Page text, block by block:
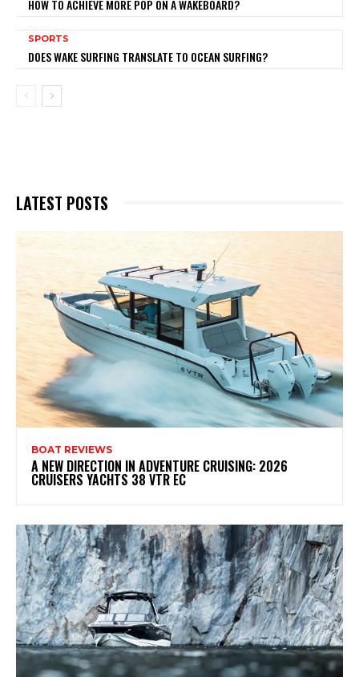
HOW TO ACHIEVE MORE POP ON A WAKEBOARD?
SPORTS
DOES WAKE SURFING TRANSLATE TO OCEAN SURFING?
LATEST POSTS
BOAT REVIEWS
A NEW DIRECTION IN ADVENTURE CRUISING: 2026
CRUISERS YACHTS 38 VTR EC